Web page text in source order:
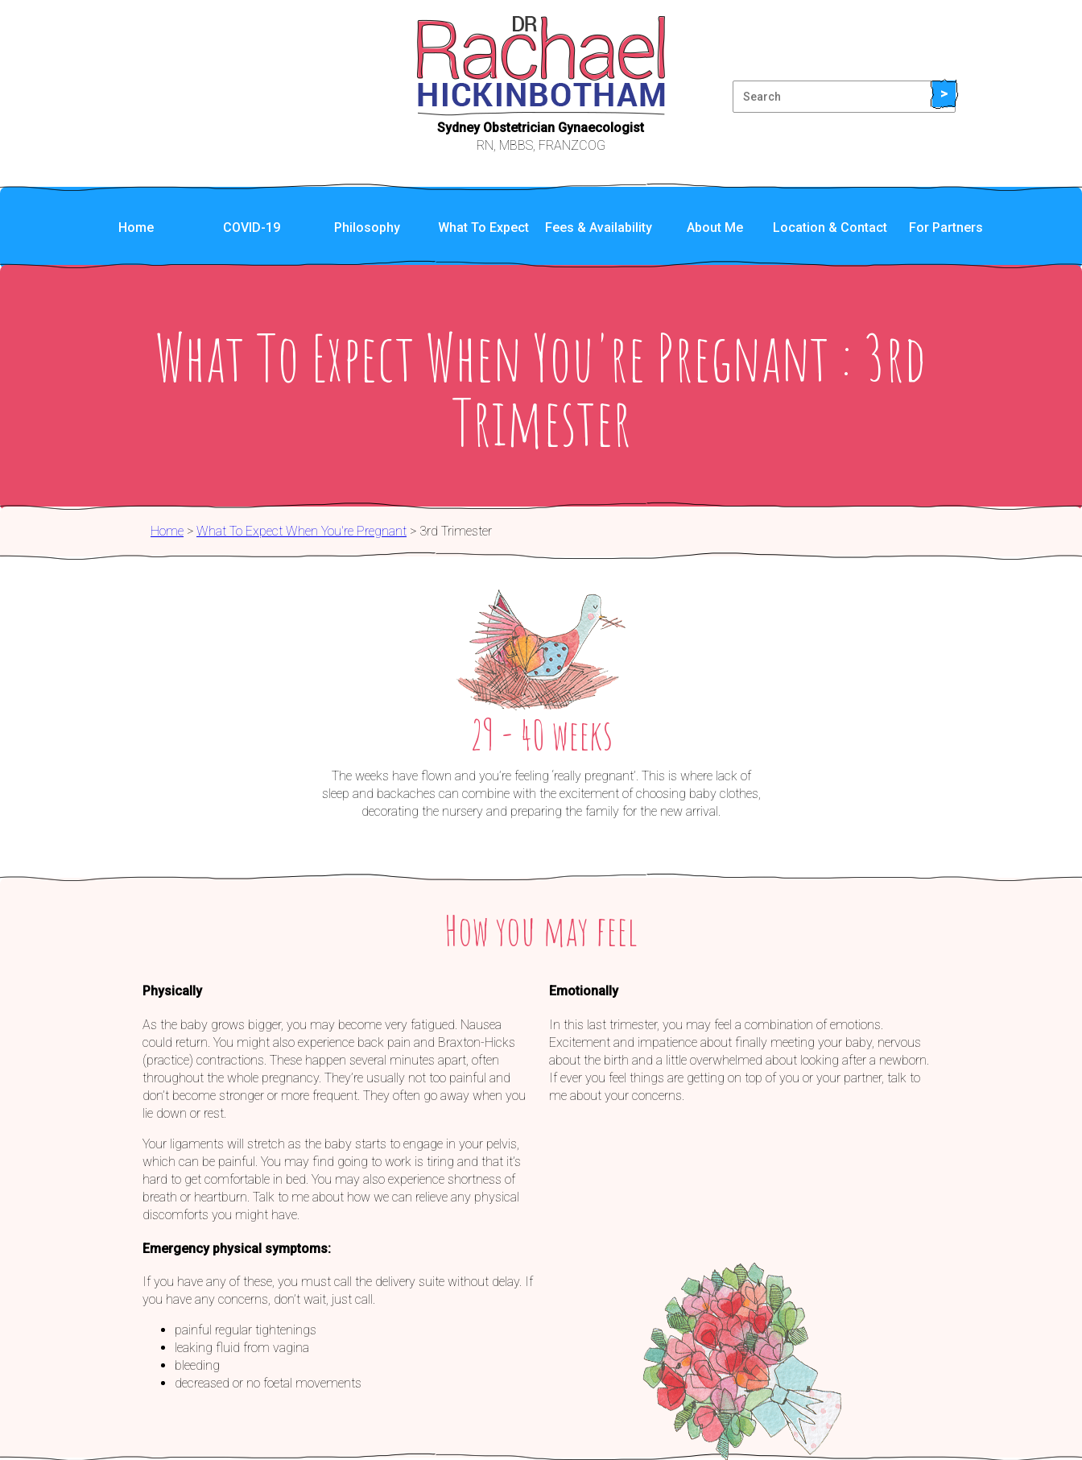
Sydney Obstetrician Gynaecologist
RN, MBBS, FRANZCOG
>
Home COVID-19 Philosophy What To Expect Fees & Availability About Me Location & Contact For Partners
What To Expect When You're Pregnant : 3rd
Trimester
Home > What To Expect When You're Pregnant > 3rd Trimester
29 - 40 weeks
The weeks have flown and you’re feeling ‘really pregnant’. This is where lack of
sleep and backaches can combine with the excitement of choosing baby clothes,
decorating the nursery and preparing the family for the new arrival.
How you may feel
Physically
As the baby grows bigger, you may become very fatigued. Nausea
could return. You might also experience back pain and Braxton-Hicks
(practice) contractions. These happen several minutes apart, often
throughout the whole pregnancy. They’re usually not too painful and
don’t become stronger or more frequent. They often go away when you
lie down or rest.
Your ligaments will stretch as the baby starts to engage in your pelvis,
which can be painful. You may find going to work is tiring and that it’s
hard to get comfortable in bed. You may also experience shortness of
breath or heartburn. Talk to me about how we can relieve any physical
discomforts you might have.
Emergency physical symptoms:
If you have any of these, you must call the delivery suite without delay. If
you have any concerns, don’t wait, just call.
painful regular tightenings
leaking fluid from vagina
bleeding
decreased or no foetal movements
Emotionally
In this last trimester, you may feel a combination of emotions.
Excitement and impatience about finally meeting your baby, nervous
about the birth and a little overwhelmed about looking after a newborn.
If ever you feel things are getting on top of you or your partner, talk to
me about your concerns.